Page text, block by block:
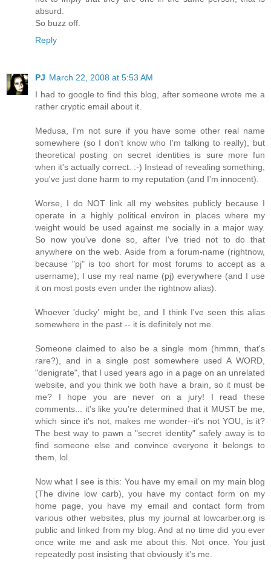
absurd.
So buzz off.
Reply
PJ March 22, 2008 at 5:53 AM
I had to google to find this blog, after someone wrote me a
rather cryptic email about it.
Medusa, I'm not sure if you have some other real name
somewhere (so I don't know who I'm talking to really), but
theoretical posting on secret identities is sure more fun
when it's actually correct. :-) Instead of revealing something,
you've just done harm to my reputation (and I'm innocent).
Worse, I do NOT link all my websites publicly because I
operate in a highly political environ in places where my
weight would be used against me socially in a major way.
So now you've done so, after I've tried not to do that
anywhere on the web. Aside from a forum-name (rightnow,
because "pj" is too short for most forums to accept as a
username), I use my real name (pj) everywhere (and I use
it on most posts even under the rightnow alias).
Whoever 'ducky' might be, and I think I've seen this alias
somewhere in the past -- it is definitely not me.
Someone claimed to also be a single mom (hmmn, that's
rare?), and in a single post somewhere used A WORD,
"denigrate", that I used years ago in a page on an unrelated
website, and you think we both have a brain, so it must be
me? I hope you are never on a jury! I read these
comments... it's like you're determined that it MUST be me,
which since it's not, makes me wonder--it's not YOU, is it?
The best way to pawn a "secret identity" safely away is to
find someone else and convince everyone it belongs to
them, lol.
Now what I see is this: You have my email on my main blog
(The divine low carb), you have my contact form on my
home page, you have my email and contact form from
various other websites, plus my journal at lowcarber.org is
public and linked from my blog. And at no time did you ever
once write me and ask me about this. Not once. You just
repeatedly post insisting that obviously it's me.